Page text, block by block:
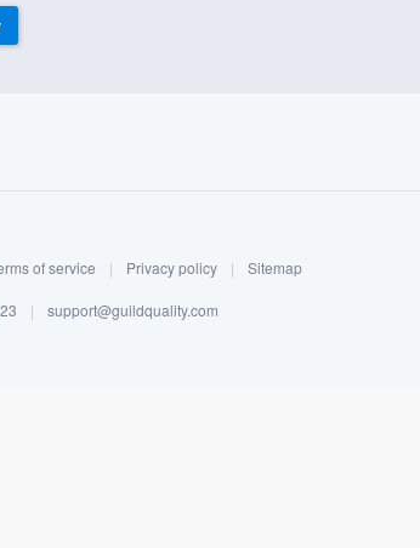
of service | Privacy policy | Sitemap
| support@guildquality.com